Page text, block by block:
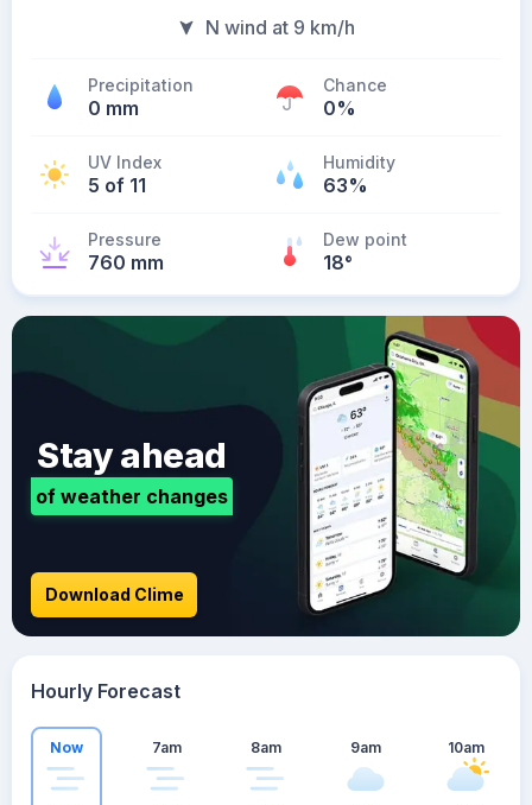
N wind at 9 km/h
Precipitation
0 mm
Chance
0%
UV Index
5 of 11
Humidity
63%
Pressure
760 mm
Dew point
18°
Stay ahead
of weather changes
Download Clime
Hourly Forecast
Now 7am 8am 9am 10am